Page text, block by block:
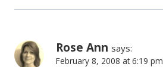
Rose Ann says:
February 8, 2008 at 6:19 pm